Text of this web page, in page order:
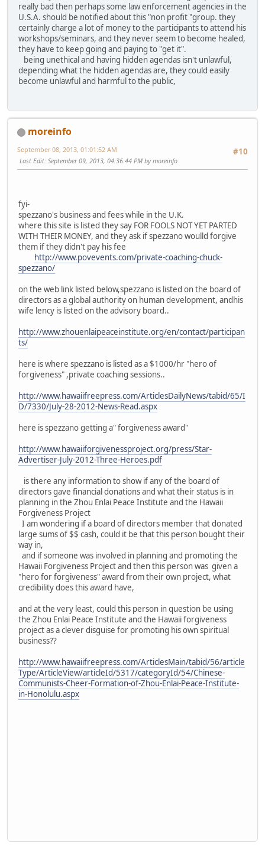
really bad then perhaps some law enforcement agencies in the
U.S.A. should be notified about this "non profit "group. they
certainly charge a lot of money to the participants to attend his
workshops/seminars, and they never seem to become healed,
they have to keep going and paying to "get it".
being unethical and having hidden agendas isn't unlawful,
depending what the hidden agendas are, they could easily
become unlawful and harmful to the public,
moreinfo
#10
September 08, 2013, 01:01:52 AM
Last Edit: September 09, 2013, 04:36:44 PM by moreinfo
fyi-
spezzano's business and fees while in the U.K.
where this site is listed they say FOR FOOLS NOT YET PARTED
WITH THEIR MONEY, and they ask if spezzano woulld forgive
them if they didn't pay his fee
http://www.povevents.com/private-coaching-chuck-
spezzano/
on the web link listed below,spezzano is listed on the board of
directors as a global authority on human development, andhis
wife lency is listed on the advisory board..
http://www.zhouenlaipeaceinstitute.org/en/contact/participan
ts/
here is where spezzano is listed as a $1000/hr "hero of
forgiveness" ,private coaching sessions..
http://www.hawaiifreepress.com/ArticlesDailyNews/tabid/65/I
D/7330/July-28-2012-News-Read.aspx
here is spezzano getting a" forgiveness award"
http://www.hawaiiforgivenessproject.org/press/Star-
Advertiser-July-2012-Three-Heroes.pdf
is there any information to show if any of the board of
directors gave financial donations and what their status is in
planning in the Zhou Enlai Peace Institute and the Hawaii
Forgiveness Project
I am wondering if a board of directors member that donated
large sums of $$ cash, could it be that this person bought their
way in,
and if someone was involved in planning and promoting the
Hawaii Forgiveness Project and then this person was given a
"hero for forgiveness" award from their own project, what
credibility does this award have,
and at the very least, could this person in question be using
the Zhou Enlai Peace Institute and the Hawaii forgiveness
project as a clever disguise for promoting his own spiritual
business??
http://www.hawaiifreepress.com/ArticlesMain/tabid/56/article
Type/ArticleView/articleId/5317/categoryId/54/Chinese-
Communists-Cheer-Formation-of-Zhou-Enlai-Peace-Institute-
in-Honolulu.aspx